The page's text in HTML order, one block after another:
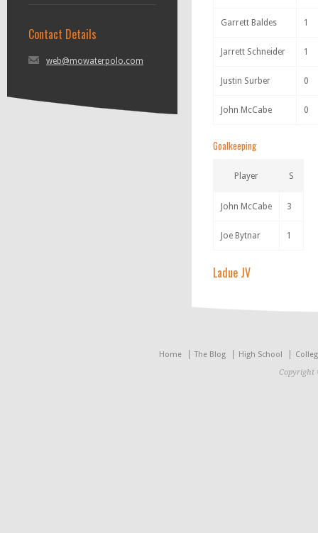
Contact Details
web@mowaterpolo.com
Garrett Baldes 1
Jarrett Schneider 1
Justin Surber 0
John McCabe 0
Goalkeeping
Player S
John McCabe 3
Joe Bytnar 1
Ladue JV
Home The Blog High School
Copyright